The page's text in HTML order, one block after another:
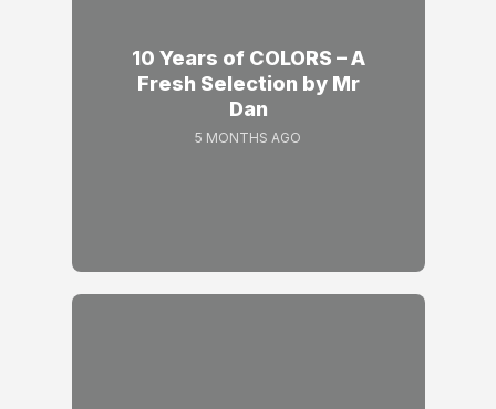
10 Years of COLORS – A
Fresh Selection by Mr
Dan
5 MONTHS AGO